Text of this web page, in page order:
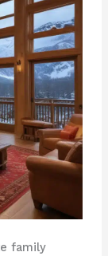
family